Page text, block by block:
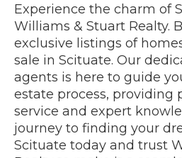
Experience the charm of
Williams & Stuart Realty.
exclusive listings of
sale in Scituate. Our
agents is here to guide
estate process, providing
service and expert
journey to finding your
Scituate today and trust